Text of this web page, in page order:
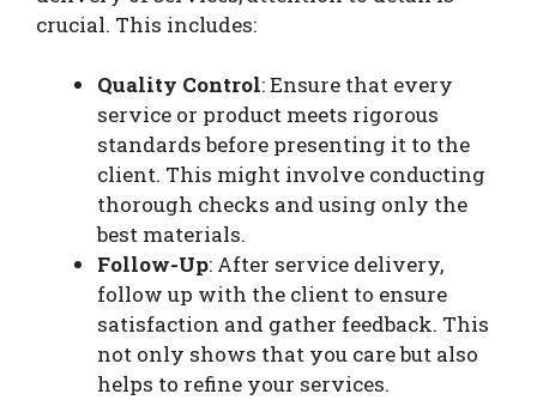
crucial. This includes:
Quality Control: Ensure that every
service or product meets rigorous
standards before presenting it to the
client. This might involve conducting
thorough checks and using only the
best materials.
Follow-Up: After service delivery,
follow up with the client to ensure
satisfaction and gather feedback. This
not only shows that you care but also
helps to refine your services.